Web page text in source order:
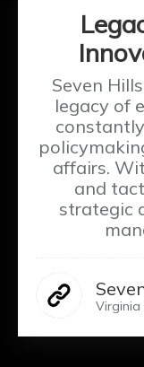
Seven
legacy of
affairs.
and
strategic
Virginia